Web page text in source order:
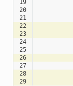
19
20
21
22
23
24
25
26
27
28
29